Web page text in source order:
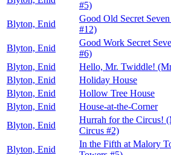
#5)
Blyton, Enid
Good Old Secret
#12)
Blyton, Enid
Good Work Secret
#6)
Blyton, Enid
Hello, Mr. Twiddle!
Blyton, Enid
Holiday House
Blyton, Enid
Hollow Tree House
Blyton, Enid
House-at-the-Corner
Blyton, Enid
Hurrah for the Circus!
Circus #2)
Blyton, Enid
In the Fifth at Malory